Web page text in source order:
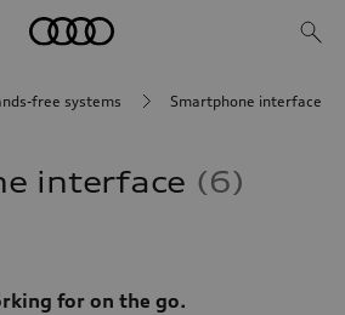
free systems Smartphone interface
interface 6
for on the go.